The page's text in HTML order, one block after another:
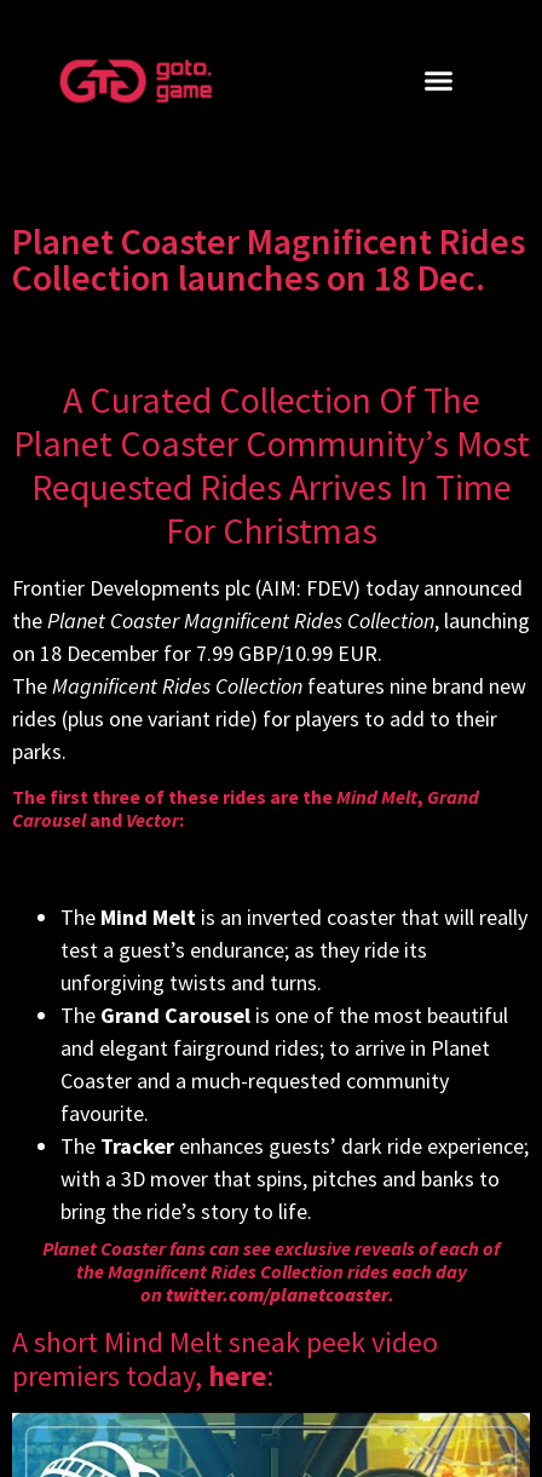
Planet Coaster Magnificent Rides
Collection launches on 18 Dec.
A Curated Collection Of The
Planet Coaster Community’s Most
Requested Rides Arrives In Time
For Christmas
Frontier Developments plc (AIM: FDEV) today announced
thePlanet Coaster Magnificent Rides Collection, launching
on 18 December for 7.99 GBP/10.99 EUR.
TheMagnificent Rides Collection features nine brand new
rides (plus one variant ride) for players to add to their
parks.
The first three of these rides are theMind Melt, Grand
Carouseland Vector:
The Mind Melt is an inverted coaster that will really
test a guest’s endurance; as they ride its
unforgiving twists and turns.
The Grand Carousel is one of the most beautiful
and elegant fairground rides; to arrive in Planet
Coaster and a much-requested community
favourite.
The Tracker enhances guests’ dark ride experience;
with a 3D mover that spins, pitches and banks to
bring the ride’s story to life.
Planet Coaster fans can see exclusive reveals of each of
the Magnificent Rides Collection rides each day
ontwitter.com/planetcoaster.
A short Mind Melt sneak peek video
premiers today, here: